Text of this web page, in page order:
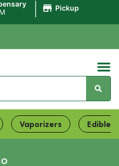
Pickup
Vaporizers Edibles